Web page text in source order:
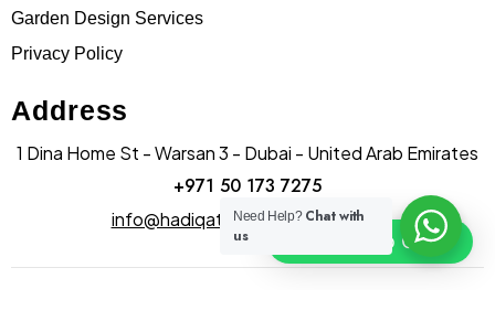
Garden Design Services
Privacy Policy
Address
1 Dina Home St - Warsan 3 - Dubai - United Arab Emirates
+971 50 173 7275
info@hadiqatularablandscape.ae
Need Help? Chat with
us
Click To Chat